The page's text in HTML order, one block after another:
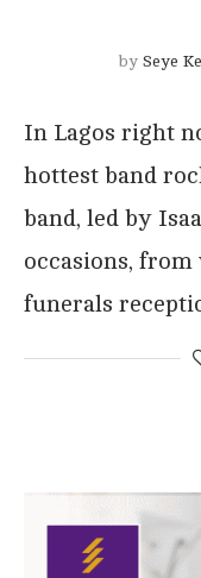
by Seye
In Lagos right
hottest band
band, led by
occasions,
funerals